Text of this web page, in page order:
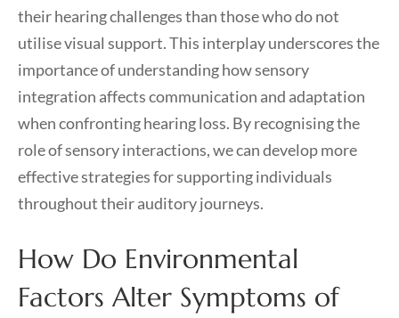
their hearing challenges than those who do not
utilise visual support. This interplay underscores the
importance of understanding how sensory
integration affects communication and adaptation
when confronting hearing loss. By recognising the
role of sensory interactions, we can develop more
effective strategies for supporting individuals
throughout their auditory journeys.
How Do Environmental
Factors Alter Symptoms of